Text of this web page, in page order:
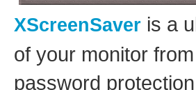
XScreenSaver is a
of your monitor
password